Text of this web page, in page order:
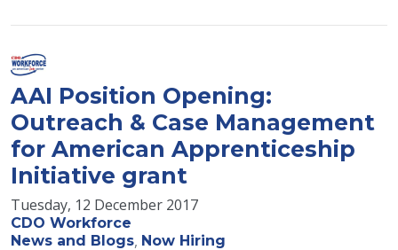
AAI Position Opening:
Outreach & Case Management
for American Apprenticeship
Initiative grant
Tuesday, 12 December 2017
CDO Workforce
News and Blogs Now Hiring